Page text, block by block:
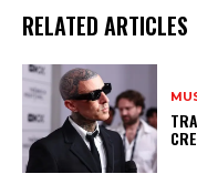
RELATED ARTICLES